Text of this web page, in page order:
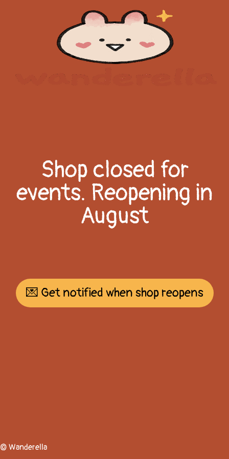
Shop closed for
events. Reopening in
August
💌 Get notified when shop reopens
© Wanderella